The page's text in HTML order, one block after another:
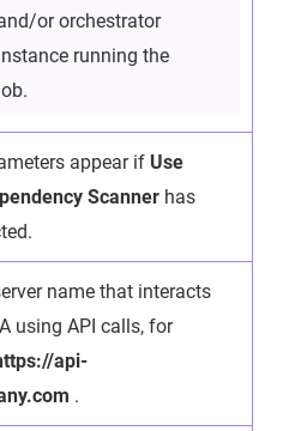
or orchestrator
running the
appear if Use
Scanner has
name that interacts
using API calls, for
api-
.